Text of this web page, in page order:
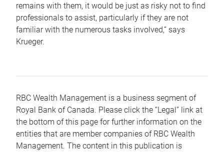
remains with them, it would be just as risky not to find
professionals to assist, particularly if they are not
familiar with the numerous tasks involved,“ says
Krueger.
RBC Wealth Management is a business segment of
Royal Bank of Canada. Please click the “Legal” link at
the bottom of this page for further information on the
entities that are member companies of RBC Wealth
Management. The content in this publication is